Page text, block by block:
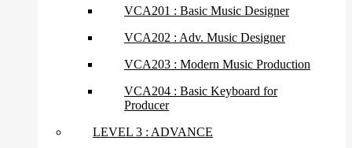
VCA201 : Basic Music Designer
VCA202 : Adv. Music Designer
VCA203 : Modern Music Production
VCA204 : Basic Keyboard for
Producer
LEVEL 3 : ADVANCE